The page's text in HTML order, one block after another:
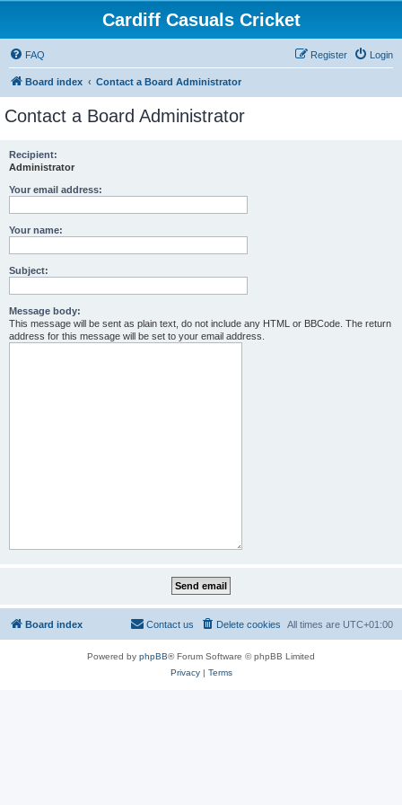
Cardiff Casuals Cricket
FAQ Login
Register
Board index Contact a Board Administrator
Contact a Board Administrator
Recipient:
Administrator
Your email address:
Your name:
Subject:
Message body:
This message will be sent as plain text, do not include any HTML or BBCode. The return
address for this message will be set to your email address.
Board index All times are UTC+01:00
Delete cookies
Contact us
Powered by phpBB® Forum Software © phpBB Limited
Privacy| Terms